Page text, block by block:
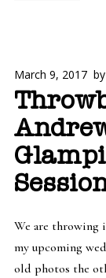
March 9, 2017 by
We are throwing
my upcoming
old photos the